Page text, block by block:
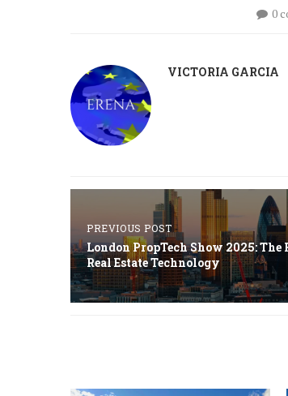
0
VICTORIA GARCIA
PREVIOUS POST
London PropTech Show 2025: The
Real Estate Technology